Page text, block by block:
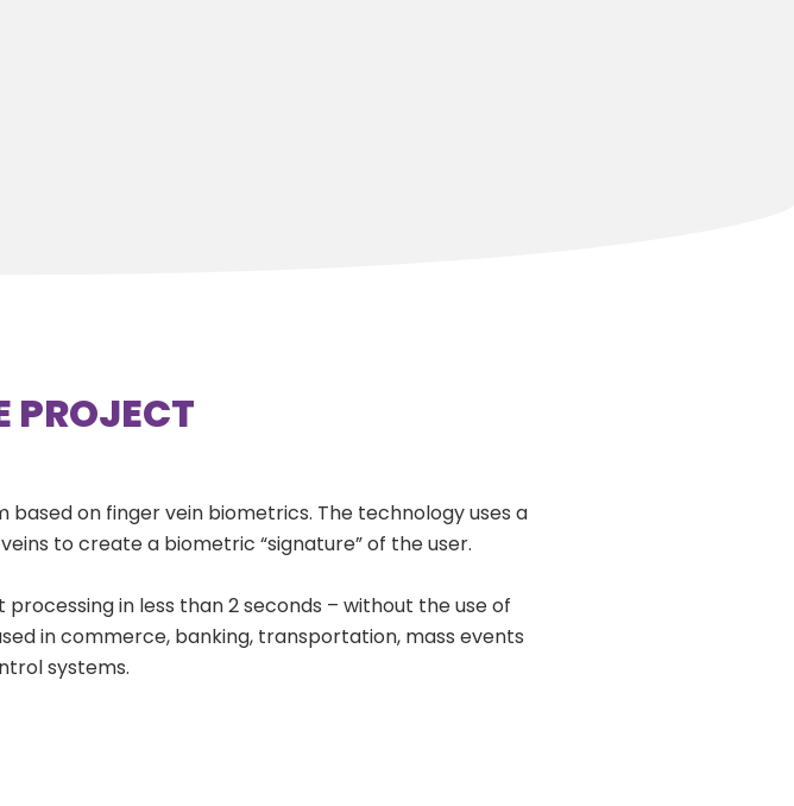
PROJECT
on finger vein biometrics. The technology uses a
to create a biometric “signature” of the user.
in less than 2 seconds – without the use of
in commerce, banking, transportation, mass events
systems.